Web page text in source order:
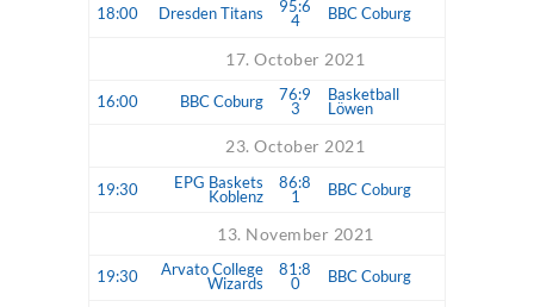
18:00 Dresden Titans
95:6
4
BBC Coburg
17. October 2021
16:00 BBC Coburg
76:9
3
Basketball
Löwen
23. October 2021
19:30
EPG Baskets
Koblenz
86:8
1
BBC Coburg
13. November 2021
19:30
Arvato College
Wizards
81:8
0
BBC Coburg